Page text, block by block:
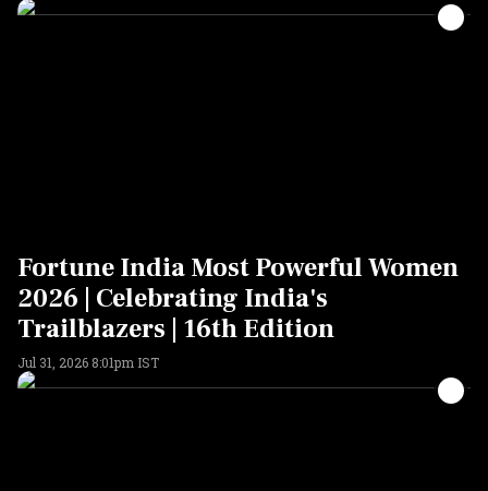
Fortune India Most Powerful Women
2026 | Celebrating India's
Trailblazers | 16th Edition
Jul 31, 2026 8:01pm IST